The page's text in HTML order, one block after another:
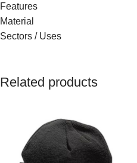
Features
Material
Sectors / Uses
Related products